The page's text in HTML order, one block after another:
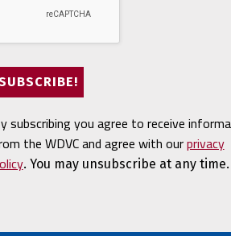
subscribing you agree to receive
the WDVC and agree with ourprivacy
. You may unsubscribe at any time.